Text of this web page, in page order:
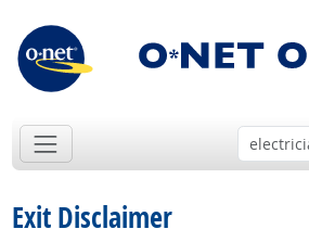
Exit Disclaimer